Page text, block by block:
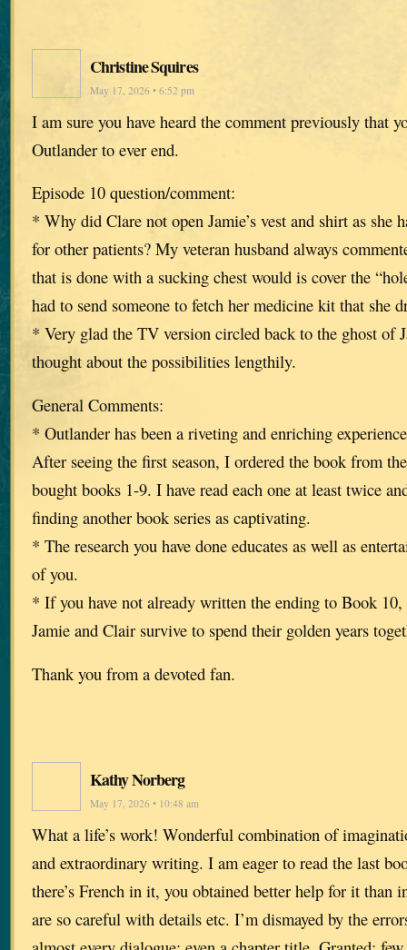
Christine Squires
May 17, 2026 • 6:52 pm
I am sure you have heard the comment previously that
Outlander to ever end.
Episode 10 question/comment:
* Why did Clare not open Jamie’s vest and shirt as she
for other patients? My veteran husband always
that is done with a sucking chest would is cover the
had to send someone to fetch her medicine kit that she
* Very glad the TV version circled back to the ghost of
thought about the possibilities lengthily.
General Comments:
* Outlander has been a riveting and enriching
After seeing the first season, I ordered the book from
bought books 1-9. I have read each one at least twice
finding another book series as captivating.
* The research you have done educates as well as
of you.
* If you have not already written the ending to Book
Jamie and Clair survive to spend their golden years
Thank you from a devoted fan.
Kathy Norberg
May 17, 2026 • 10:48 am
What a life’s work! Wonderful combination of
and extraordinary writing. I am eager to read the last
there’s French in it, you obtained better help for it than
are so careful with details etc. I’m dismayed by the